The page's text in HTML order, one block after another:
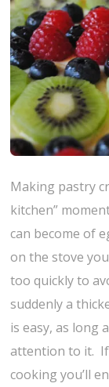
Making pastry
kitchen”
can become of
on the stove
too quickly to
suddenly a
is easy, as long
attention to it. If
cooking you’ll